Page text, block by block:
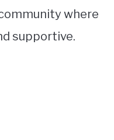
where
supportive.